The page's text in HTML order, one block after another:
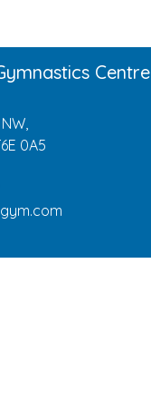
Centre
0A5